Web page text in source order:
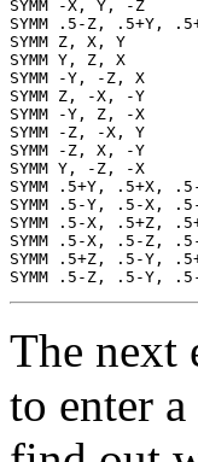
SYMM -X, Y, -Z
SYMM .5-Z, .5+Y,
SYMM Z, X, Y
SYMM Y, Z, X
SYMM -Y, -Z, X
SYMM Z, -X, -Y
SYMM -Y, Z, -X
SYMM -Z, -X, Y
SYMM -Z, X, -Y
SYMM Y, -Z, -X
SYMM .5+Y, .5+X,
SYMM .5-Y, .5-X,
SYMM .5-X, .5+Z,
SYMM .5-X, .5-Z,
SYMM .5+Z, .5-Y,
The next
to enter